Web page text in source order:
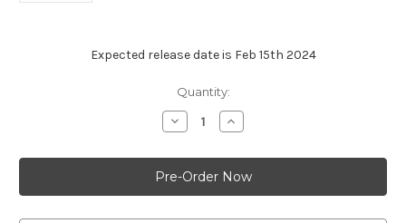
Expected release date is Feb 15th 2024
Quantity:
Decrease
Quantity
Redbud
-
Cercis
canadensis
Increase
Quantity
Redbud
-
Cercis
canadensis